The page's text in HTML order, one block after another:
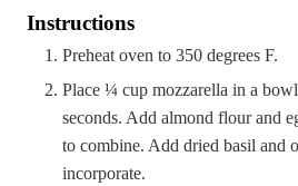
Instructions
Preheat oven to 350 degrees F.
Place ¼ cup mozzarella in a bowl and microwave for 30
seconds. Add almond flour and
to combine. Add dried basil and
incorporate.